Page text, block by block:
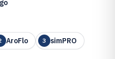
AroFlo 3 simPRO